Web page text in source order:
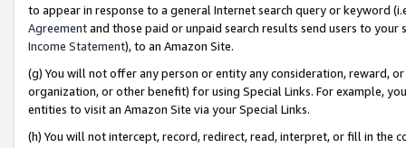
to appear in response to a general Internet search query or keyword
Agreementand those paid or unpaid search results send users to
Income Statement), to an Amazon Site.
(g) You will not offer any person or entity any consideration, reward,
organization, or other benefit) for using Special Links. For example,
entities to visit an Amazon Site via your Special Links.
(h) You will not intercept, record, redirect, read, interpret, or fill in